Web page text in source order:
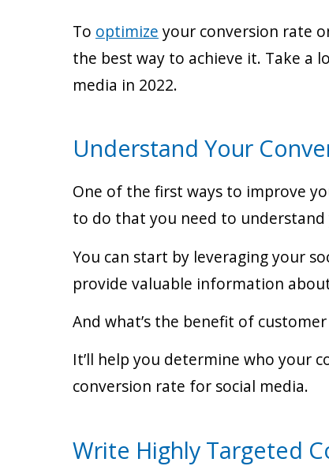
To optimize your conversion rate
the best way to achieve it. Take a
media in 2022.
Understand Your
One of the first ways to improve
to do that you need to
You can start by leveraging your
provide valuable information
And what’s the benefit of
It’ll help you determine who your
conversion rate for social media.
Write Highly Targeted